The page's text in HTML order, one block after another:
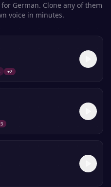
for German. Clone any of them
voice in minutes.
+2
3